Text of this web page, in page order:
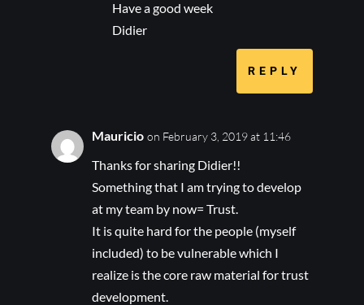
Have a good week
Didier
REPLY
Mauricio on February 3, 2019 at 11:46
Thanks for sharing Didier!!
Something that I am trying to develop
at my team by now= Trust.
It is quite hard for the people (myself
included) to be vulnerable which I
realize is the core raw material for trust
development.